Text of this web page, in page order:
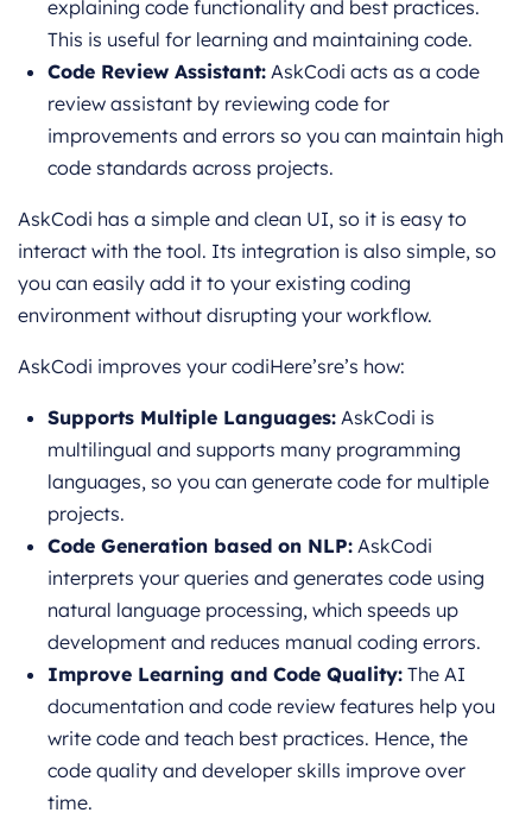
explaining code functionality and best practices.
This is useful for learning and maintaining code.
Code Review Assistant: AskCodi acts as a code
review assistant by reviewing code for
improvements and errors so you can maintain high
code standards across projects.
AskCodi has a simple and clean UI, so it is easy to
interact with the tool. Its integration is also simple, so
you can easily add it to your existing coding
environment without disrupting your workflow.
AskCodi improves your codiHere’sre’s how:
Supports Multiple Languages: AskCodi is
multilingual and supports many programming
languages, so you can generate code for multiple
projects.
Code Generation based on NLP: AskCodi
interprets your queries and generates code using
natural language processing, which speeds up
development and reduces manual coding errors.
Improve Learning and Code Quality: The AI
documentation and code review features help you
write code and teach best practices. Hence, the
code quality and developer skills improve over
time.